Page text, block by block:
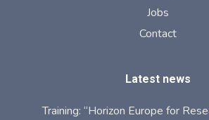
Jobs
Contact
Latest news
Training: “Horizon Europe for